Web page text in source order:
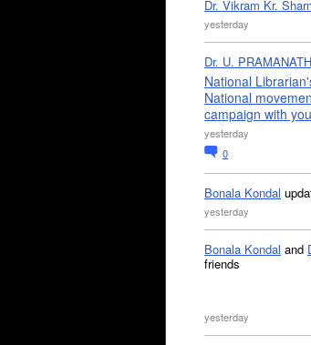
Dr. Vikram Kr.
yesterday
Dr. U.
National
National
campaign with
yesterday
0
Bonala Kondal
yesterday
Bonala Kondal and
friends
yesterday